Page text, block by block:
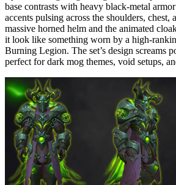
base contrasts with heavy black-metal
accents pulsing across the shoulders, chest,
massive horned helm and the animated
it look like something worn by a high-
Burning Legion. The set’s design screams
perfect for dark mog themes, void setups,